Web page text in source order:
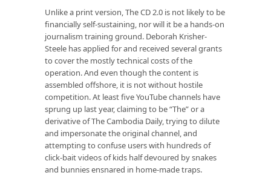
Unlike a print version, The CD 2.0 is not likely to be
financially self-sustaining, nor will it be a hands-on
journalism training ground. Deborah Krisher-
Steele has applied for and received several grants
to cover the mostly technical costs of the
operation. And even though the content is
assembled offshore, it is not without hostile
competition. At least five YouTube channels have
sprung up last year, claiming to be “The” or a
derivative of The Cambodia Daily, trying to dilute
and impersonate the original channel, and
attempting to confuse users with hundreds of
click-bait videos of kids half devoured by snakes
and bunnies ensnared in home-made traps.